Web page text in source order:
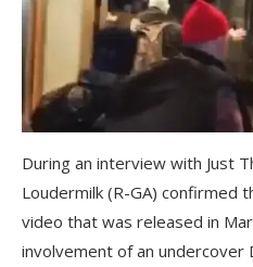
During an interview with Just
Loudermilk (R-GA) confirmed
video that was released in
involvement of an undercover